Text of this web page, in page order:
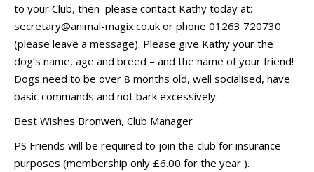
to your Club, then please contact Kathy today at:
secretary@animal-magix.co.uk or phone 01263 720730
(please leave a message). Please give Kathy your the
dog’s name, age and breed – and the name of your friend!
Dogs need to be over 8 months old, well socialised, have
basic commands and not bark excessively.
Best Wishes Bronwen, Club Manager
PS Friends will be required to join the club for insurance
purposes (membership only £6.00 for the year ).